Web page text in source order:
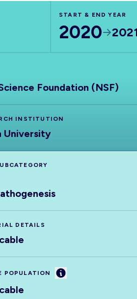
START & END YEAR
2020
Foundation (NSF)
INSTITUTION
University
DETAILS
POPULATION Information